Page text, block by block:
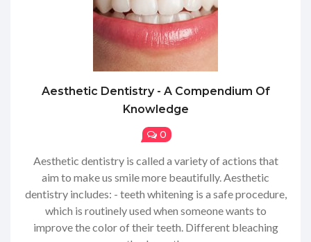
Aesthetic Dentistry - A Compendium Of
Knowledge
0
Aesthetic dentistry is called a variety of actions that
aim to make us smile more beautifully. Aesthetic
dentistry includes: - teeth whitening is a safe procedure,
which is routinely used when someone wants to
improve the color of their teeth. Different bleaching